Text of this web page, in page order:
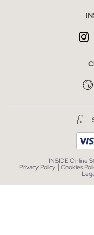
INSIDE Online
Privacy Policy| Cookies